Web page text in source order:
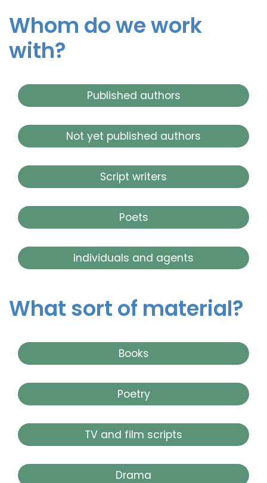
Whom do we work
with?
Published authors
Not yet published authors
Script writers
Poets
Individuals and agents
What sort of material?
Books
Poetry
TV and film scripts
Drama